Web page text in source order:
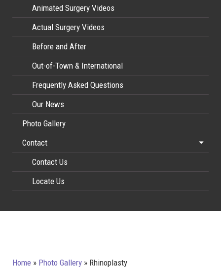
Animated Surgery Videos
Actual Surgery Videos
Before and After
Out-of-Town & International
Frequently Asked Questions
Our News
Photo Gallery
Contact
Contact Us
Locate Us
Home » Photo Gallery » Rhinoplasty